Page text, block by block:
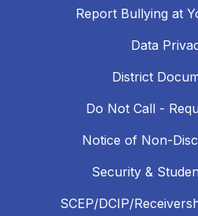
Report Bullying at
Data
District
Do Not Call -
Notice of Non-
Security &
SCEP/DCIP/